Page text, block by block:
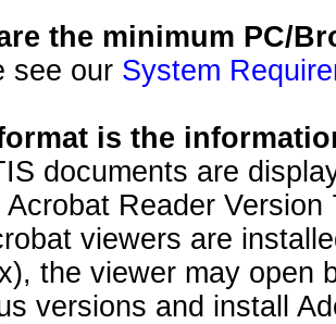
the minimum PC/
see our System
is the
documents are
Acrobat Reader
viewers are
the viewer may open
versions and install